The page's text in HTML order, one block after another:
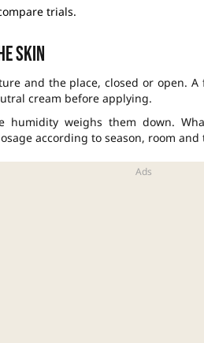
trials.
skin
and the place, closed or open.
cream before applying.
humidity weighs them down.
according to season, room and